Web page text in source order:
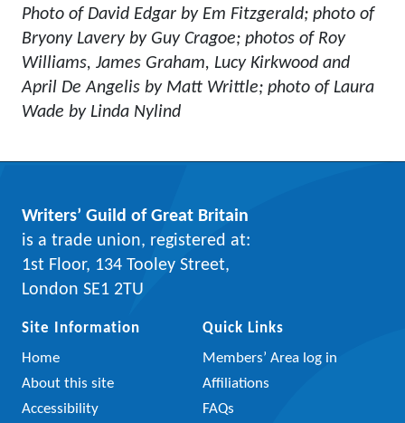
Photo of David Edgar by Em Fitzgerald; photo of
Bryony Lavery by Guy Cragoe; photos of Roy
Williams, James Graham, Lucy Kirkwood and
April De Angelis by Matt Writtle; photo of Laura
Wade by Linda Nylind
Writers’ Guild of Great Britain
is a trade union, registered at:
1st Floor, 134 Tooley Street,
London SE1 2TU
Site Information
Home
About this site
Accessibility
Quick Links
Members’ Area log in
Affiliations
FAQs